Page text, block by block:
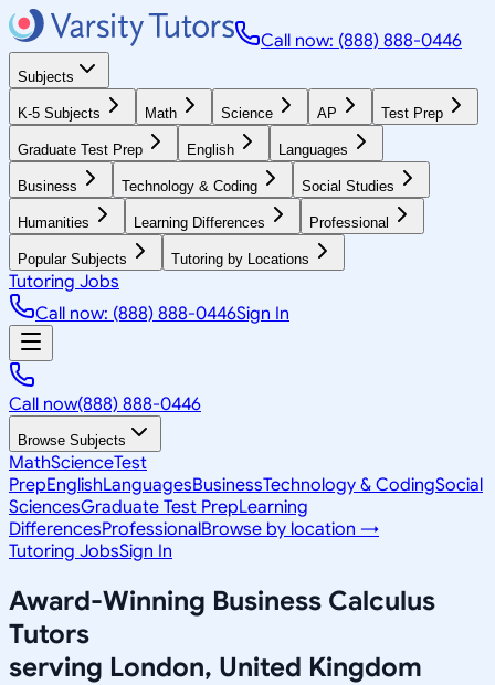
Call now: (888) 888-0446
Subjects
K-5 Subjects Math Science AP Test Prep
Graduate Test Prep English Languages
Business Technology & Coding Social Studies
Humanities Learning Differences Professional
Popular Subjects Tutoring by Locations
Tutoring Jobs
Call now: (888) 888-0446Sign In
Call now(888) 888-0446
Browse Subjects
MathScienceTest
PrepEnglishLanguagesBusinessTechnology & CodingSocial
SciencesGraduate Test PrepLearning
DifferencesProfessionalBrowse by location →
Tutoring JobsSign In
Award-Winning Business Calculus
Tutors
serving London, United Kingdom